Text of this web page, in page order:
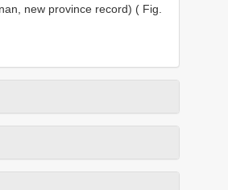
new province record) ( Fig.